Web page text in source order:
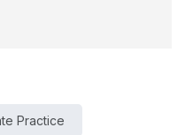
Practice